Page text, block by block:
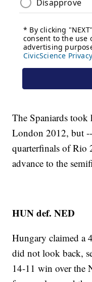
The Spaniards took
London 2012, but
quarterfinals of Rio
advance to the
HUN def. NED
Hungary claimed a
did not look back,
14-11 win over the